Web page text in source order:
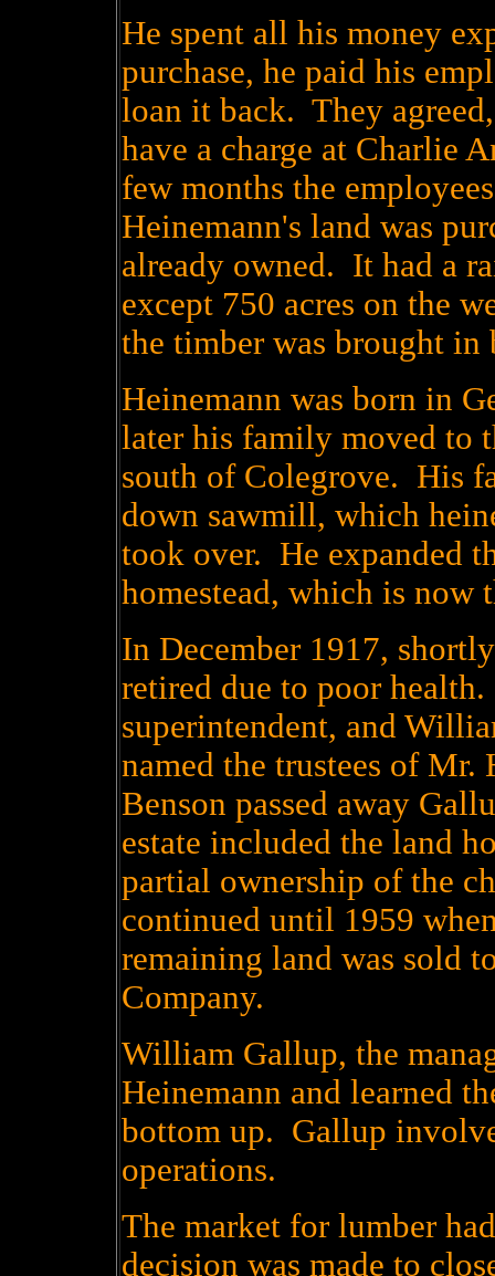
He spent all his money
purchase, he paid his
loan it back. They
have a charge at Charlie
few months the
Heinemann's land was
already owned. It had a
except 750 acres on the
the timber was brought in
Heinemann was born in
later his family moved to
south of Colegrove. His
down sawmill, which
took over. He expanded
homestead, which is now
In December 1917,
retired due to poor
superintendent, and
named the trustees of Mr.
Benson passed away
estate included the land
partial ownership of the
continued until 1959
remaining land was sold
Company.
William Gallup, the
Heinemann and learned
bottom up. Gallup
operations.
The market for lumber
decision was made to